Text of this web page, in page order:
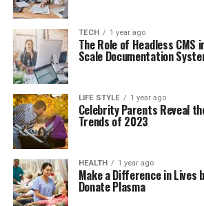
TECH 1 year ago
The Role of Headless CMS
Scale Documentation
LIFE STYLE 1 year ago
Celebrity Parents Reveal
Trends of 2023
HEALTH 1 year ago
Make a Difference in Lives
Donate Plasma